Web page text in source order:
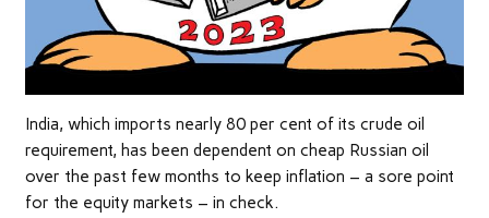
India, which imports nearly 80 per cent of its crude oil
requirement, has been dependent on cheap Russian oil
over the past few months to keep inflation – a sore point
for the equity markets – in check.